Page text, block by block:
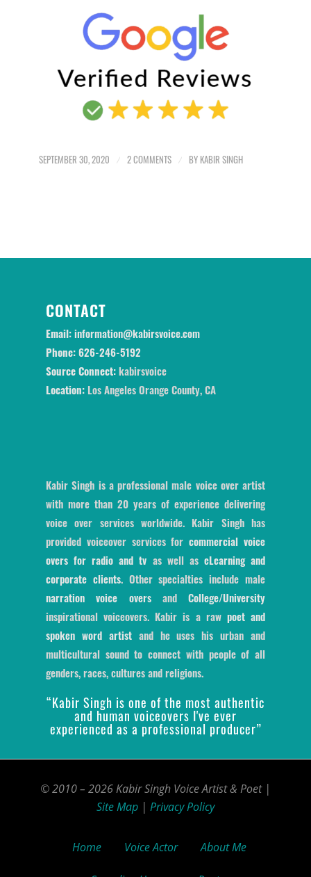
SEPTEMBER 30, 2020 / 2 COMMENTS / BY KABIR SINGH
CONTACT
Email:information@kabirsvoice.com
Phone:626-246-5192
Source Connect:kabirsvoice
Location: Los Angeles Orange County, CA
Kabir Singh is a professional male voice over artist
with more than 20 years of experience delivering
voice over services worldwide. Kabir Singh has
provided voiceover services forcommercial voice
overs for radio and tv as well as eLearning and
corporate clients. Other specialties include male
narration voice oversand College/University
inspirational voiceovers. Kabir is a raw poet and
spoken word artistand he uses his urban and
multicultural sound to connect with people of all
genders, races, cultures and religions.
“Kabir Singh is one of the most authentic
and human voiceovers I've ever
experienced as a professional producer”
© 2010 – 2026 Kabir Singh Voice Artist & Poet |
Site Map | Privacy Policy
Home Voice Actor About Me